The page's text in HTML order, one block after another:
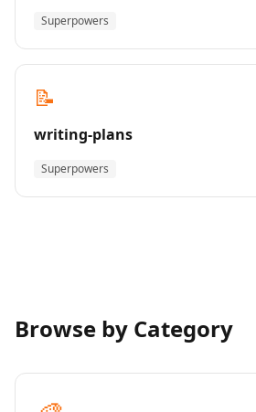
Superpowers
📝
writing-plans
Superpowers
Browse by Category